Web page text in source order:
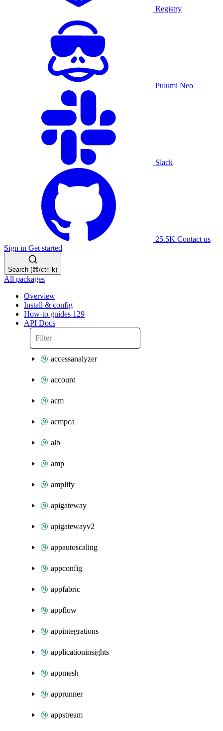
Registry
Pulumi Neo
Slack
25.5K Contact us
Sign in Get started
Search (⌘/ctrl-k)
All packages
Overview
Install & config
How-to guides 129
API Docs
accessanalyzer
account
acm
acmpca
alb
amp
amplify
apigateway
apigatewayv2
appautoscaling
appconfig
appfabric
appflow
appintegrations
applicationinsights
appmesh
apprunner
appstream